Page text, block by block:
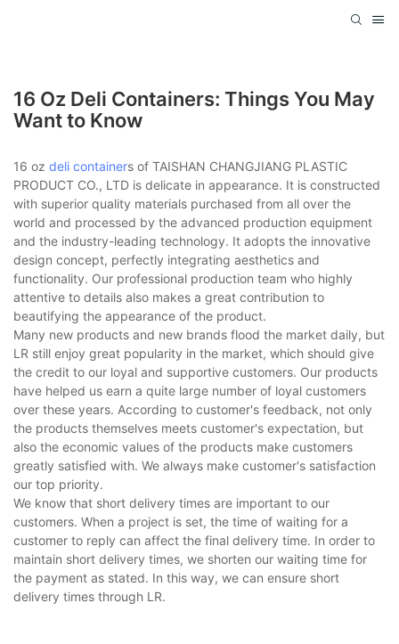
16 Oz Deli Containers: Things You May
Want to Know
16 oz deli containers of TAISHAN CHANGJIANG PLASTIC
PRODUCT CO., LTD is delicate in appearance. It is constructed
with superior quality materials purchased from all over the
world and processed by the advanced production equipment
and the industry-leading technology. It adopts the innovative
design concept, perfectly integrating aesthetics and
functionality. Our professional production team who highly
attentive to details also makes a great contribution to
beautifying the appearance of the product.
Many new products and new brands flood the market daily, but
LR still enjoy great popularity in the market, which should give
the credit to our loyal and supportive customers. Our products
have helped us earn a quite large number of loyal customers
over these years. According to customer's feedback, not only
the products themselves meets customer's expectation, but
also the economic values of the products make customers
greatly satisfied with. We always make customer's satisfaction
our top priority.
We know that short delivery times are important to our
customers. When a project is set, the time of waiting for a
customer to reply can affect the final delivery time. In order to
maintain short delivery times, we shorten our waiting time for
the payment as stated. In this way, we can ensure short
delivery times through LR.